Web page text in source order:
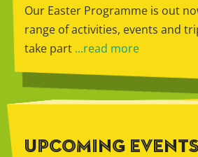
Our Easter Programme is out
range of activities, events and
take part...read more
UPCOMING EVENTS